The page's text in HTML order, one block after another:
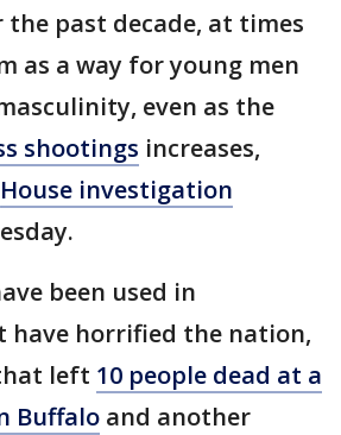
the past decade, at times
as a way for young men
even as the
shootings increases,
House investigation
been used in
have horrified the nation,
left 10 people dead at a
Buffalo and another